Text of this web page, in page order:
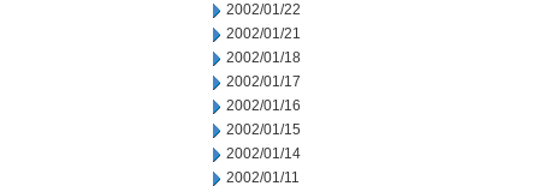
2002/01/22
2002/01/21
2002/01/18
2002/01/17
2002/01/16
2002/01/15
2002/01/14
2002/01/11